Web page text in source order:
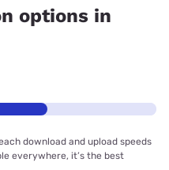
options in
download and upload speeds
everywhere, it’s the best